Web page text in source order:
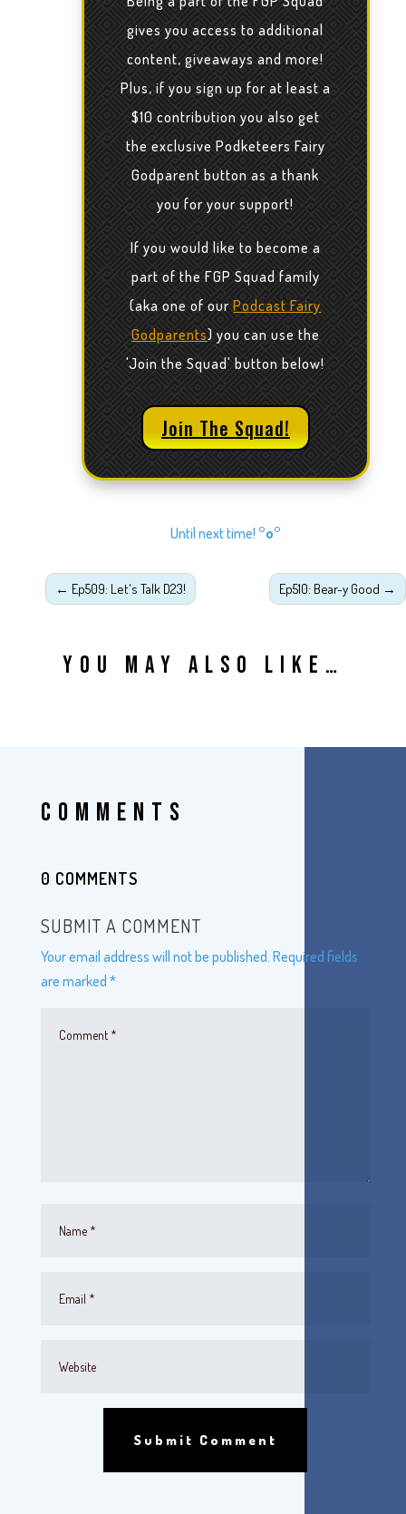
gives you access to additional
content, giveaways and more!
Plus, if you sign up for at least a
$10 contribution you also get
the exclusive Podketeers Fairy
Godparent button as a thank
you for your support!
If you would like to become a
part of the FGP Squad family
(aka one of ourPodcast Fairy
Godparents) you can use the
'Join the Squad' button below!
Join The Squad!
Until next time! °o°
← Ep509: Let's Talk D23! Ep510: Bear-y Good →
YOU MAY ALSO LIKE…
COMMENTS
0 COMMENTS
SUBMIT A COMMENT
Your email address will not be published. Required fields
are marked *
Submit Comment